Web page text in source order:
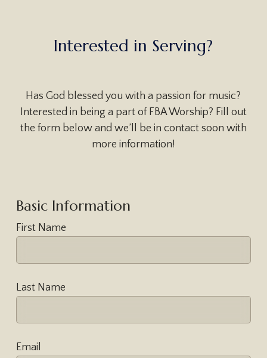
Interested in Serving?
Has God blessed you with a passion for music?
Interested in being a part of FBA Worship? Fill out
the form below and we’ll be in contact soon with
more information!
Basic Information
First Name
Last Name
Email